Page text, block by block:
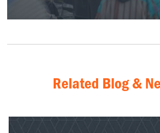
Related Blog &